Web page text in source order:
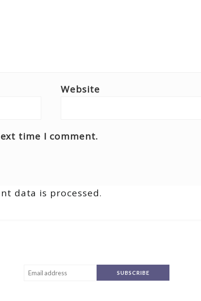
Website
time I comment.
data is processed.